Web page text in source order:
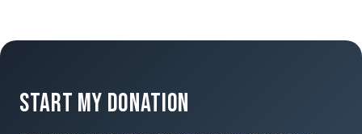
START MY DONATION